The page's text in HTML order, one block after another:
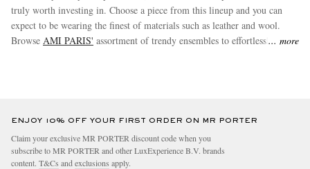
truly worth investing in. Choose a piece from this lineup and you can
expect to be wearing the finest of materials such as leather and wool.
Browse AMI PARIS' assortment of trendy ensembles to effortlessly more
ENJOY 10% OFF YOUR FIRST ORDER ON MR PORTER
Claim your exclusive MR PORTER discount code when you
subscribe to MR PORTER and other LuxExperience B.V. brands
content. T&Cs and exclusions apply.